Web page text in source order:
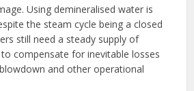
Using demineralised water is
the steam cycle being a closed
still need a steady supply of
compensate for inevitable losses
and other operational